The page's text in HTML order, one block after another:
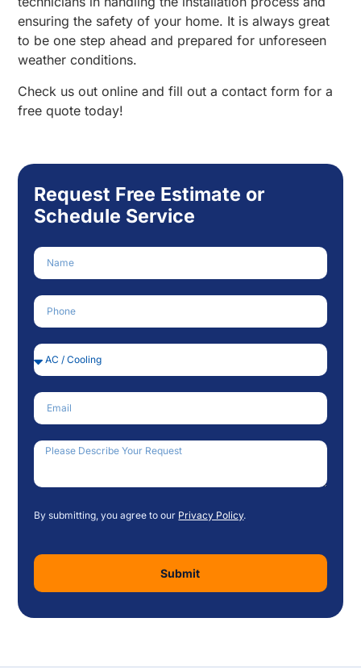
ensuring the safety of your home. It is always great
to be one step ahead and prepared for unforeseen
weather conditions.
Check us out online and fill out a contact form for a
free quote today!
Request Free Estimate or
Schedule Service
Name
Phone Number
Service Needed
Email
By submitting, you agree to our Privacy Policy.
Submit